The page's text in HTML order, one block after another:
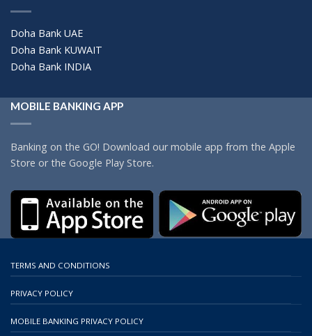
Doha Bank UAE
Doha Bank KUWAIT
Doha Bank INDIA
MOBILE BANKING APP
Banking on the GO! Download our mobile app from the Apple
Store or the Google Play Store.
TERMS AND CONDITIONS
PRIVACY POLICY
MOBILE BANKING PRIVACY POLICY